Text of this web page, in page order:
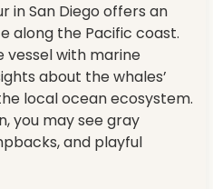
in San Diego offers an
along the Pacific coast.
vessel with marine
about the whales’
local ocean ecosystem.
you may see gray
and playful